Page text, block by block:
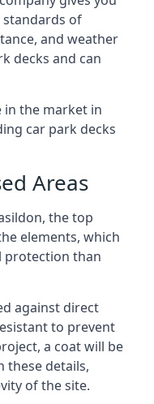
standards of
and weather
decks and can
in the market in
car park decks
Areas
the top
elements, which
protection than
against direct
to prevent
a coat will be
these details,
of the site.